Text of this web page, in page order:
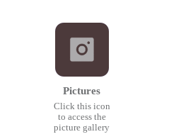
Pictures
Click this icon
to access the
picture gallery